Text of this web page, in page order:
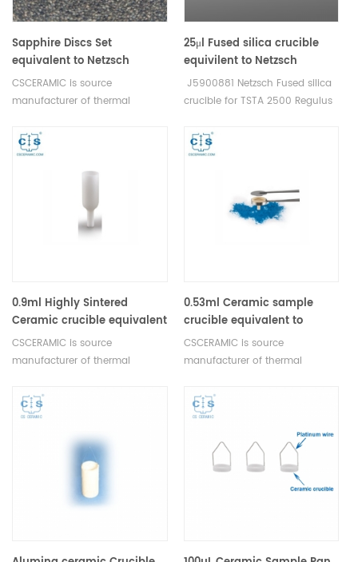
Sapphire Discs Set
equivalent to Netzsch
6.239.2-91.5.00 For crucible
type Cold-weldable Al
CSCERAMIC is source
manufacturer of thermal
25μl Fused silica crucible
equivilent to Netzsch
J5900881 for STA 2500
Regulus
J5900881 Netzsch Fused silica
crucible for TSTA 2500 Regulus
0.9ml Highly Sintered
Ceramic crucible equivalent
to Netzsch NGB820039
CSCERAMIC is source
manufacturer of thermal
0.53ml Ceramic sample
crucible equivalent to
Netzsch NGB811194
CSCERAMIC is source
manufacturer of thermal